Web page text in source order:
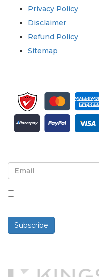
Privacy Policy
Disclaimer
Refund Policy
Sitemap
Subscribe